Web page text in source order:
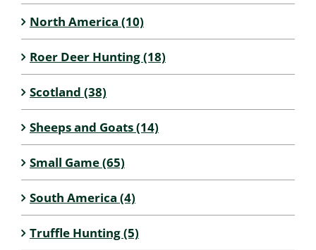
North America (10)
Roer Deer Hunting (18)
Scotland (38)
Sheeps and Goats (14)
Small Game (65)
South America (4)
Truffle Hunting (5)